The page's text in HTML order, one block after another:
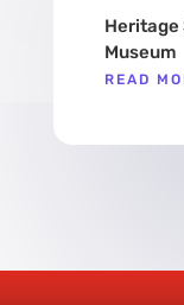
Heritage
Museum
READ